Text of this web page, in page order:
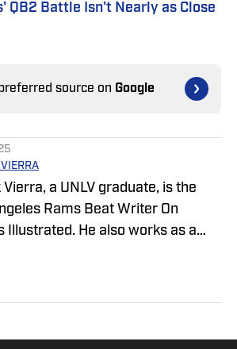
QB2 Battle Isn't Nearly as Close
source on Google
a UNLV graduate, is the
Rams Beat Writer On
Illustrated. He also works as a
Illustrated team.